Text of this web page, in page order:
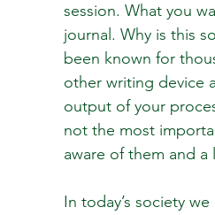
session. What you
journal. Why is this
been known for
other writing device
output of your
not the most
aware of them and
In today’s society